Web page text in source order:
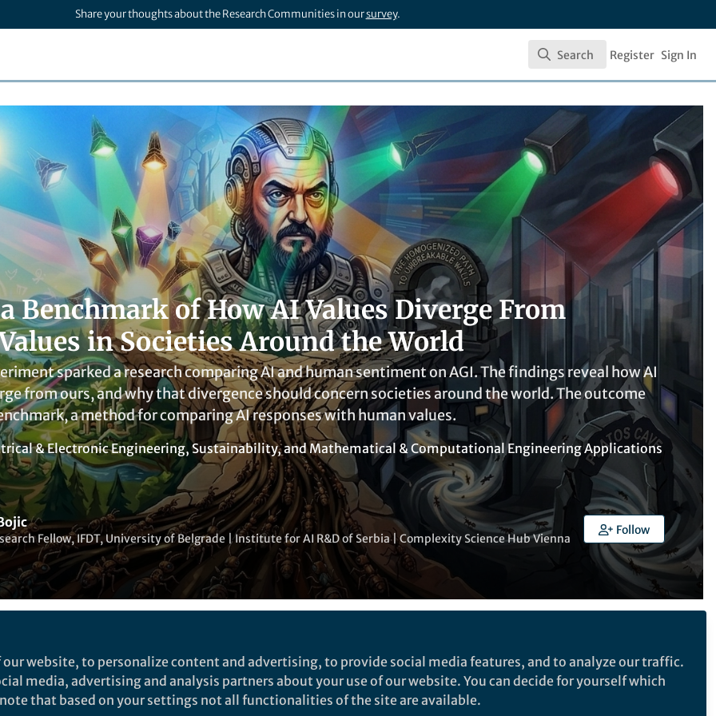
Share your thoughts about the Research Communities in oursurvey.
Search
Search Register Sign In
Benchmark of How AI Values Diverge From
in Societies Around the World
sparked a research comparing AI and human sentiment on AGI. The findings reveal how AI
from ours, and why that divergence should concern societies around the world. The outcome
a method for comparing AI responses with human values.
& Electronic Engineering,Sustainability, andMathematical & Computational Engineering Applications
Fellow, IFDT, University of Belgrade | Institute for AI R&D of Serbia | Complexity Science Hub Vienna
Follow
byYijia Li
Computational Intelligence
website, to personalize content and advertising, to provide social media features, and to analyze our traffic.
media, advertising and analysis partners about your use of our website. You can decide for yourself which
that based on your settings not all functionalities of the site are available.